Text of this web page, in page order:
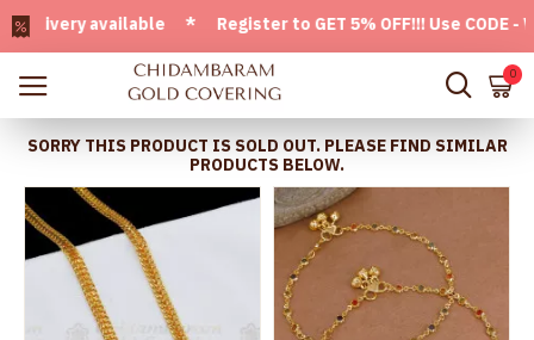
available * Register to GET 5% OFF!!! Use CODE -
0
SORRY THIS PRODUCT IS SOLD OUT. PLEASE FIND SIMILAR
PRODUCTS BELOW.